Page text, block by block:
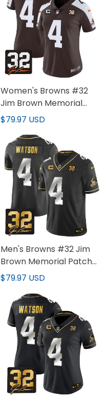
Women's Browns #32
Jim Brown Memorial
Patch Jersey - All
$79.97 USD
Men's Browns #32 Jim
Brown Memorial Patch
Gold Jersey - All Stitched
$79.97 USD